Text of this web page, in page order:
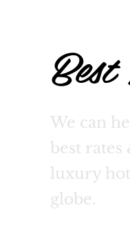
We can
best rates
luxury
globe.